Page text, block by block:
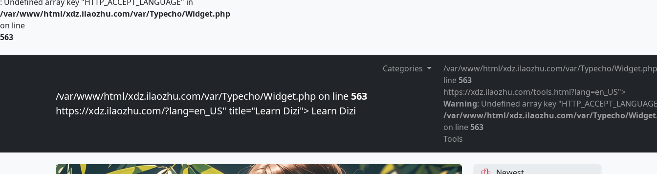
/var/www/html/xdz.ilaozhu.com/var/Typecho/Widget.php
on line
563
/var/www/html/xdz.ilaozhu.com/var/Typecho/Widget.php on line 563
https://xdz.ilaozhu.com/?lang=en_US" title="Learn Dizi"> Learn Dizi
Categories
/var/www/html/xdz.ilaozhu.com/var/Typecho/
line563
https://xdz.ilaozhu.com/tools.html?lang=en_US">
Warning: Undefined array key
/var/www/html/xdz.ilaozhu.com/var/Typecho/
on line563
Tools